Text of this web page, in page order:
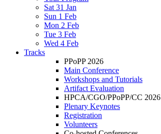
Sat 31 Jan
Sun 1 Feb
Mon 2 Feb
Tue 3 Feb
Wed 4 Feb
Tracks
PPoPP 2026
Main Conference
Workshops and Tutorials
Artifact Evaluation
HPCA/CGO/PPoPP/CC 2026
Plenary Keynotes
Registration
Volunteers